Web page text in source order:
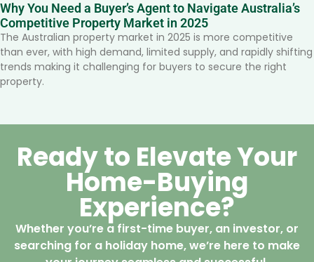
Why You Need a Buyer’s Agent to Navigate Australia’s
Competitive Property Market in 2025
The Australian property market in 2025 is more competitive
than ever, with high demand, limited supply, and rapidly shifting
trends making it challenging for buyers to secure the right
property.
Ready to Elevate Your
Home-Buying
Experience?
Whether you’re a first-time buyer, an investor, or
searching for a holiday home, we’re here to make